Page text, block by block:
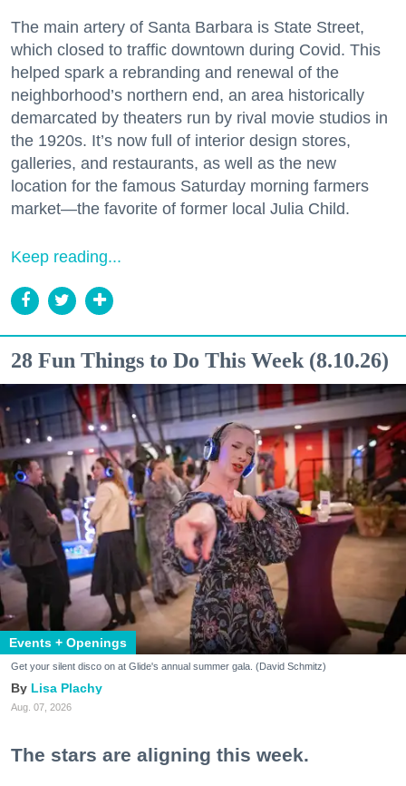
The main artery of Santa Barbara is State Street,
which closed to traffic downtown during Covid. This
helped spark a rebranding and renewal of the
neighborhood’s northern end, an area historically
demarcated by theaters run by rival movie studios in
the 1920s. It’s now full of interior design stores,
galleries, and restaurants, as well as the new
location for the famous Saturday morning farmers
market—the favorite of former local Julia Child.
Keep reading...
28 Fun Things to Do This Week (8.10.26)
Events + Openings
Get your silent disco on at Glide's annual summer gala. (David Schmitz)
Lisa Plachy
Aug. 07, 2026
The stars are aligning this week.